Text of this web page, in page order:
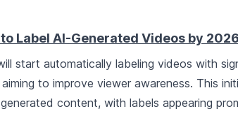
Label AI-Generated Videos by 2026
start automatically labeling videos with
to improve viewer awareness. This
content, with labels appearing